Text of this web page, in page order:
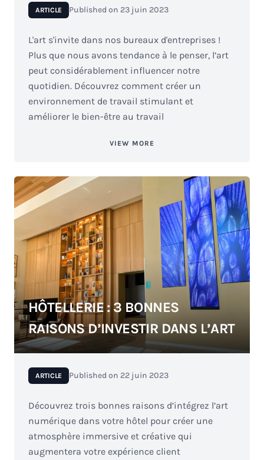
ARTICLE Published on 23 juin 2023
L'art s'invite dans nos bureaux d'entreprises !
Plus que nous avons tendance à le penser, l’art
peut considérablement influencer notre
quotidien. Découvrez comment créer un
environnement de travail stimulant et
améliorer le bien-être au travail
VIEW MORE
HÔTELLERIE : 3 BONNES
RAISONS D’INVESTIR DANS L’ART
ARTICLE Published on 22 juin 2023
Découvrez trois bonnes raisons d’intégrez l’art
numérique dans votre hôtel pour créer une
atmosphère immersive et créative qui
augmentera votre expérience client